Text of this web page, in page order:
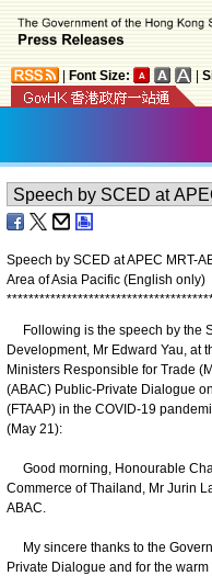
Font Size:
Speech by SCED at APEC MRT-
Area of Asia Pacific (English only)
*************************************
Following is the speech by the
Development, Mr Edward Yau, at
Ministers Responsible for Trade
(ABAC) Public-Private Dialogue
(FTAAP) in the COVID-19
(May 21):
Good morning, Honourable
Commerce of Thailand, Mr Jurin
ABAC.
My sincere thanks to the
Private Dialogue and for the